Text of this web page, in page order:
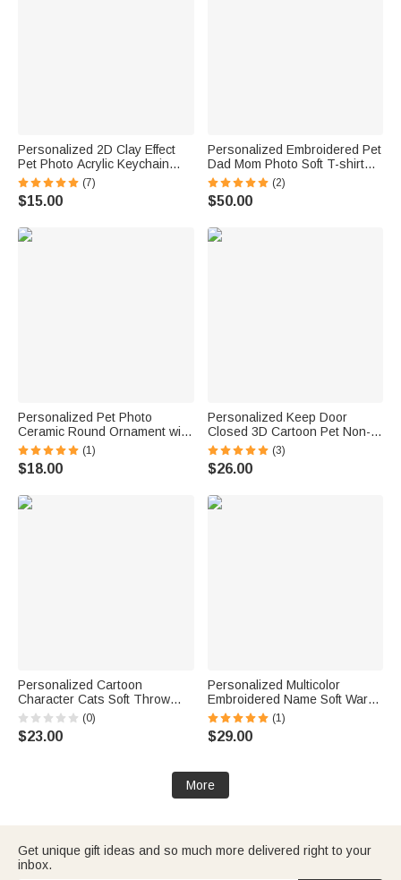
Personalized 2D Clay Effect
Pet Photo Acrylic Keychain
with Name Bag Tag
Anniversary Birthday Gift for
Pet Lovers Owners
(7)
$15.00
Personalized Embroidered Pet
Dad Mom Photo Soft T-shirt
Sweatshirt Hoodie with Year
Daily Wear Birthday
(2)
$50.00
Personalized Pet Photo
Ceramic Round Ornament with
Name and Year Window
Decoration Engagement Gift
for Bride Groom Pet Lover
(1)
$18.00
Personalized Keep Door
Closed 3D Cartoon Pet Non-
Slip Doormat with 1-3 Names
Home Decor Birthday Gift for
Dog Cat Owners Lovers
(3)
$26.00
Personalized Cartoon
Character Cats Soft Throw
Blanket with 1-10 Pet Names
and Owner Name Home Decor
Birthday Gift for Cat Lover
(0)
$23.00
Personalized Multicolor
Embroidered Name Soft Warm
Dog Cat Hoodie Pet Clothes
Birthday Pet Adoption Day Gift
for Pet Lover Owner
(1)
$29.00
More
Get unique gift ideas and so much more delivered right to your
inbox.